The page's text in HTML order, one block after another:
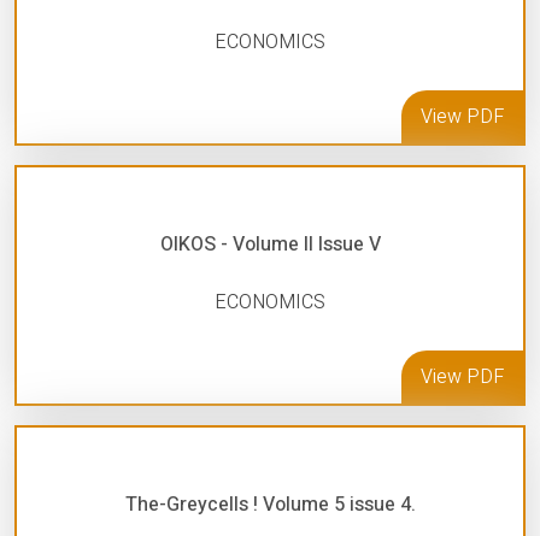
ECONOMICS
View PDF
OIKOS - Volume II Issue V
ECONOMICS
View PDF
The-Greycells ! Volume 5 issue 4.